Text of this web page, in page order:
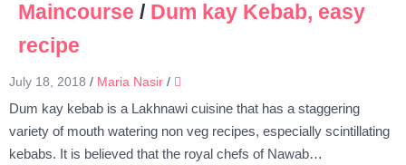
Maincourse / Dum kay Kebab, easy
recipe
July 18, 2018 / Maria Nasir /
Dum kay kebab is a Lakhnawi cuisine that has a staggering
variety of mouth watering non veg recipes, especially scintillating
kebabs. It is believed that the royal chefs of Nawab…